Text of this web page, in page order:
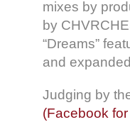
mixes by
by
“Dreams”
and
Judging by
(Facebook